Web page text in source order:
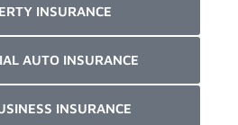
INSURANCE
AUTO INSURANCE
INSURANCE